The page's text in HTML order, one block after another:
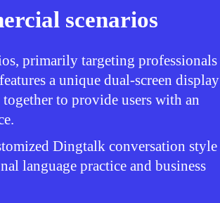
scenarios
primarily targeting professionals
a unique dual-screen display
to provide users with an
Dingtalk conversation style
language practice and business